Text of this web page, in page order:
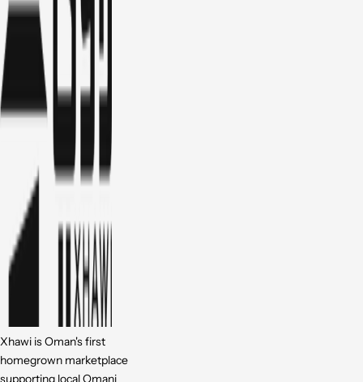
Xhawi is Oman's first
homegrown marketplace
supporting local Omani